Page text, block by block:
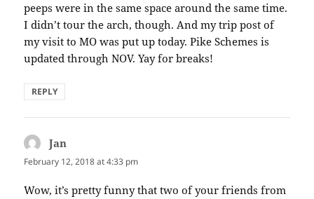
peeps were in the same space around the same time.
I didn’t tour the arch, though. And my trip post of
my visit to MO was put up today. Pike Schemes is
updated through NOV. Yay for breaks!
REPLY
Jan
February 12, 2018 at 4:33 pm
Wow, it’s pretty funny that two of your friends from